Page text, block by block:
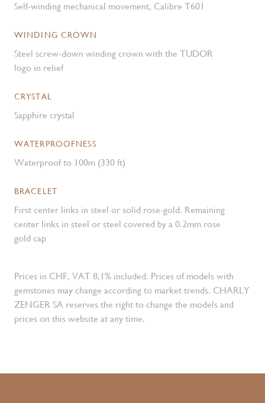
Self-winding mechanical movement, Calibre T601
WINDING CROWN
Steel screw-down winding crown with the TUDOR
logo in relief
CRYSTAL
Sapphire crystal
WATERPROOFNESS
Waterproof to 100m (330 ft)
BRACELET
First center links in steel or solid rose-gold. Remaining
center links in steel or steel covered by a 0.2mm rose
gold cap
Prices in CHF, VAT 8,1% included. Prices of models with
gemstones may change according to market trends. CHARLY
ZENGER SA reserves the right to change the models and
prices on this website at any time.